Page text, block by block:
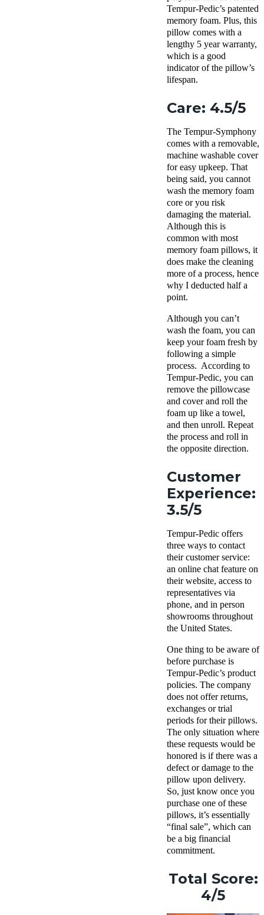
Tempur-Pedic’s patented
memory foam. Plus, this
pillow comes with a
lengthy 5 year warranty,
which is a good
indicator of the pillow’s
lifespan.
Care: 4.5/5
The Tempur-Symphony
comes with a removable,
machine washable cover
for easy upkeep. That
being said, you cannot
wash the memory foam
core or you risk
damaging the material.
Although this is
common with most
memory foam pillows, it
does make the cleaning
more of a process, hence
why I deducted half a
point.
Although you can’t
wash the foam, you can
keep your foam fresh by
following a simple
process. According to
Tempur-Pedic, you can
remove the pillowcase
and cover and roll the
foam up like a towel,
and then unroll. Repeat
the process and roll in
the opposite direction.
Customer
Experience:
3.5/5
Tempur-Pedic offers
three ways to contact
their customer service:
an online chat feature on
their website, access to
representatives via
phone, and in person
showrooms throughout
the United States.
One thing to be aware of
before purchase is
Tempur-Pedic’s product
policies. The company
does not offer returns,
exchanges or trial
periods for their pillows.
The only situation where
these requests would be
honored is if there was a
defect or damage to the
pillow upon delivery.
So, just know once you
purchase one of these
pillows, it’s essentially
“final sale”, which can
be a big financial
commitment.
Total Score:
4/5